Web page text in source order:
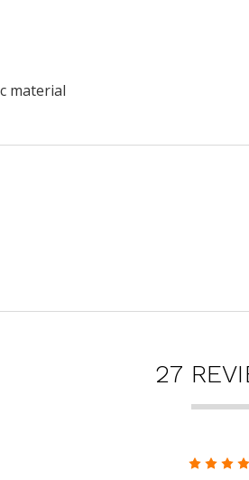
material
27